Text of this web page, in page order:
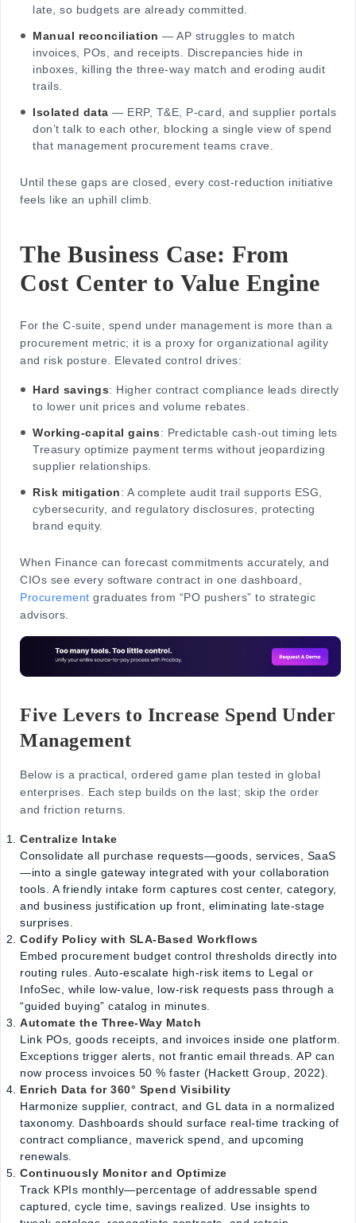
late, so budgets are already committed.
Manual reconciliation — AP struggles to match
invoices, POs, and receipts. Discrepancies hide in
inboxes, killing the three-way match and eroding audit
trails.
Isolated data — ERP, T&E, P-card, and supplier portals
don’t talk to each other, blocking a single view of spend
that management procurement teams crave.
Until these gaps are closed, every cost-reduction initiative
feels like an uphill climb.
The Business Case: From
Cost Center to Value Engine
For the C-suite, spend under management is more than a
procurement metric; it is a proxy for organizational agility
and risk posture. Elevated control drives:
Hard savings: Higher contract compliance leads directly
to lower unit prices and volume rebates.
Working-capital gains: Predictable cash-out timing lets
Treasury optimize payment terms without jeopardizing
supplier relationships.
Risk mitigation: A complete audit trail supports ESG,
cybersecurity, and regulatory disclosures, protecting
brand equity.
When Finance can forecast commitments accurately, and
CIOs see every software contract in one dashboard,
Procurement graduates from “PO pushers” to strategic
advisors.
Five Levers to Increase Spend Under
Management
Below is a practical, ordered game plan tested in global
enterprises. Each step builds on the last; skip the order
and friction returns.
Centralize Intake
Consolidate all purchase requests—goods, services, SaaS
—into a single gateway integrated with your collaboration
tools. A friendly intake form captures cost center, category,
and business justification up front, eliminating late-stage
surprises.
Codify Policy with SLA-Based Workflows
Embed procurement budget control thresholds directly into
routing rules. Auto-escalate high-risk items to Legal or
InfoSec, while low-value, low-risk requests pass through a
“guided buying” catalog in minutes.
Automate the Three-Way Match
Link POs, goods receipts, and invoices inside one platform.
Exceptions trigger alerts, not frantic email threads. AP can
now process invoices 50 % faster (Hackett Group, 2022).
Enrich Data for 360° Spend Visibility
Harmonize supplier, contract, and GL data in a normalized
taxonomy. Dashboards should surface real-time tracking of
contract compliance, maverick spend, and upcoming
renewals.
Continuously Monitor and Optimize
Track KPIs monthly—percentage of addressable spend
captured, cycle time, savings realized. Use insights to